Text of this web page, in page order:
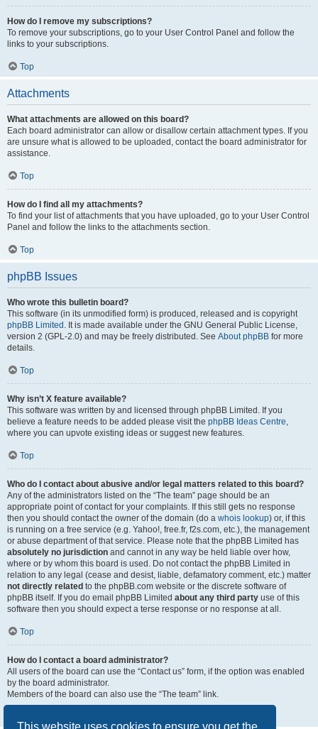
This website uses cookies to ensure you get the
How do I remove my subscriptions?
To remove your subscriptions, go to your User Control Panel and follow the
links to your subscriptions.
Top
Attachments
What attachments are allowed on this board?
Each board administrator can allow or disallow certain attachment types. If you
are unsure what is allowed to be uploaded, contact the board administrator for
assistance.
Top
How do I find all my attachments?
To find your list of attachments that you have uploaded, go to your User Control
Panel and follow the links to the attachments section.
Top
phpBB Issues
Who wrote this bulletin board?
This software (in its unmodified form) is produced, released and is copyright
phpBB Limited . It is made available under the GNU General Public License,
version 2 (GPL-2.0) and may be freely distributed. See About phpBB for more
details.
Top
Why isn’t X feature available?
This software was written by and licensed through phpBB Limited. If you
believe a feature needs to be added please visit the phpBB Ideas Centre,
where you can upvote existing ideas or suggest new features.
Top
Who do I contact about abusive and/or legal matters related to this board?
Any of the administrators listed on the “The team” page should be an
appropriate point of contact for your complaints. If this still gets no response
then you should contact the owner of the domain (do a whois lookup) or, if this
is running on a free service (e.g. Yahoo!, free.fr, f2s.com, etc.), the management
or abuse department of that service. Please note that the phpBB Limited has
absolutely no jurisdiction and cannot in any way be held liable over how,
where or by whom this board is used. Do not contact the phpBB Limited in
relation to any legal (cease and desist, liable, defamatory comment, etc.) matter
not directly related to the phpBB.com website or the discrete software of
phpBB itself. If you do email phpBB Limited about any third party use of this
software then you should expect a terse response or no response at all.
Top
How do I contact a board administrator?
All users of the board can use the “Contact us” form, if the option was enabled
by the board administrator.
Members of the board can also use the “The team” link.